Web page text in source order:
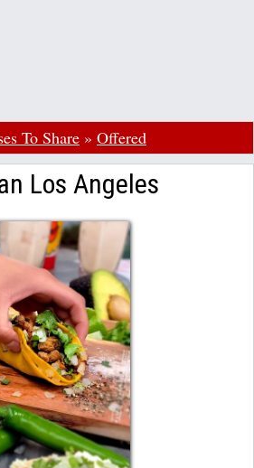
To Share » Offered
Los Angeles